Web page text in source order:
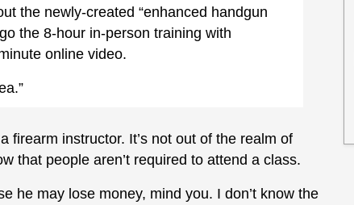
the newly-created “enhanced handgun
the 8-hour in-person training with
online video.
firearm instructor. It’s not out of the realm of
that people aren’t required to attend a class.
he may lose money, mind you. I don’t know the